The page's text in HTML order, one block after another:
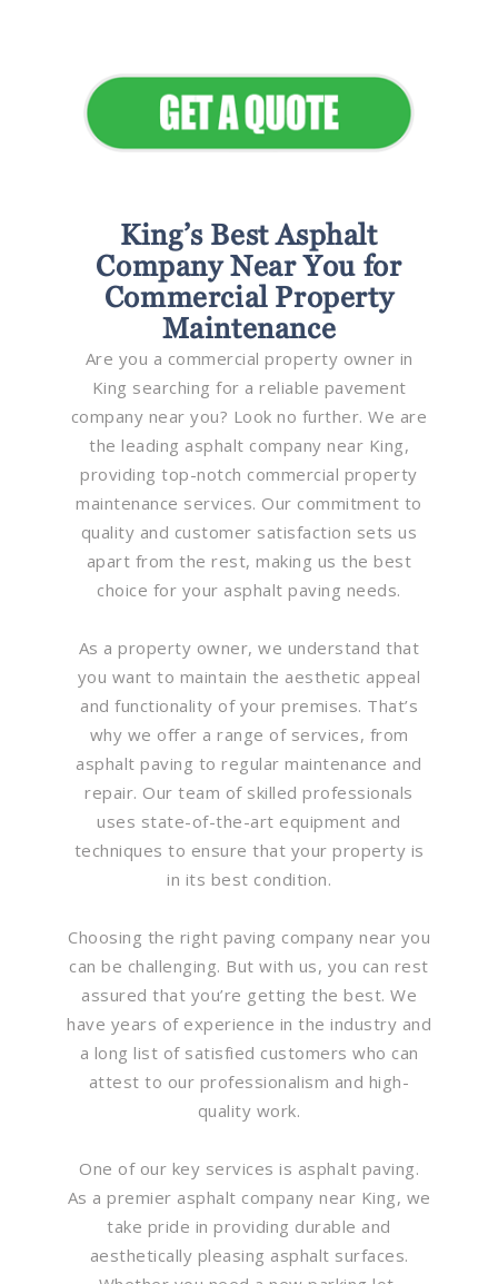
King’s Best Asphalt
Company Near You for
Commercial Property
Maintenance
Are you a commercial property owner in
King searching for a reliable pavement
company near you? Look no further. We are
the leading asphalt company near King,
providing top-notch commercial property
maintenance services. Our commitment to
quality and customer satisfaction sets us
apart from the rest, making us the best
choice for your asphalt paving needs.
As a property owner, we understand that
you want to maintain the aesthetic appeal
and functionality of your premises. That’s
why we offer a range of services, from
asphalt paving to regular maintenance and
repair. Our team of skilled professionals
uses state-of-the-art equipment and
techniques to ensure that your property is
in its best condition.
Choosing the right paving company near you
can be challenging. But with us, you can rest
assured that you’re getting the best. We
have years of experience in the industry and
a long list of satisfied customers who can
attest to our professionalism and high-
quality work.
One of our key services is asphalt paving.
As a premier asphalt company near King, we
take pride in providing durable and
aesthetically pleasing asphalt surfaces.